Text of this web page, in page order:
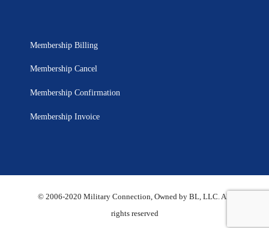
Membership Billing
Membership Cancel
Membership Confirmation
Membership Invoice
© 2006-2020 Military Connection, Owned by BL, LLC. All
rights reserved